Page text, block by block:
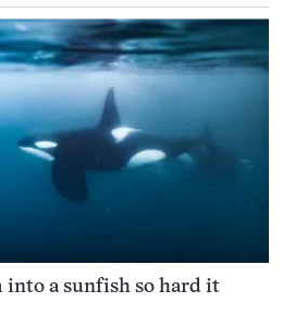
into a sunfish so hard it